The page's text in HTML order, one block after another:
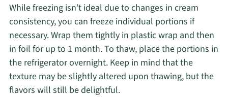
While freezing isn’t ideal due to changes in cream
consistency, you can freeze individual portions if
necessary. Wrap them tightly in plastic wrap and then
in foil for up to 1 month. To thaw, place the portions in
the refrigerator overnight. Keep in mind that the
texture may be slightly altered upon thawing, but the
flavors will still be delightful.